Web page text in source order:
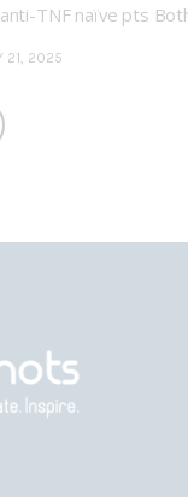
TNF naïve pts
21, 2025